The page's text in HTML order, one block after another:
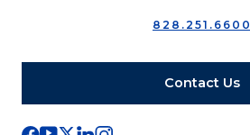
828.251.6600
Contact Us